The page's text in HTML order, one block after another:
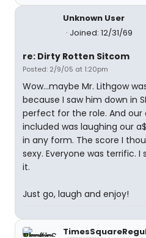
Unknown User
Joined: 12/31/69
re: Dirty Rotten Sitcom
Posted: 2/9/05 at 1:20pm
Wow...maybe Mr. Lithgow
because I saw him down in
perfect for the role. And our
included was laughing our
in any form. The score I
sexy. Everyone was terrific.
it.
Just go, laugh and enjoy!